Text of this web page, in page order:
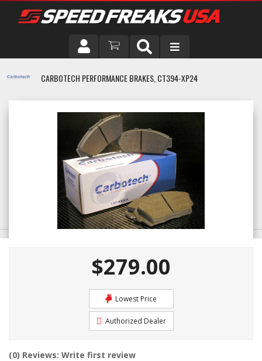
VEHICLE
CARBOTECH PERFORMANCE BRAKES, CT394-XP24
$279.00
Lowest Price
Authorized Dealer
(0) Reviews: Write first review